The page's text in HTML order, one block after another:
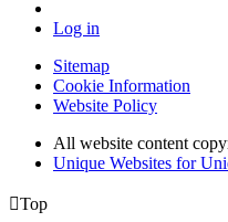
Log in
Sitemap
Cookie Information
Website Policy
All website content
Unique Websites for
Top